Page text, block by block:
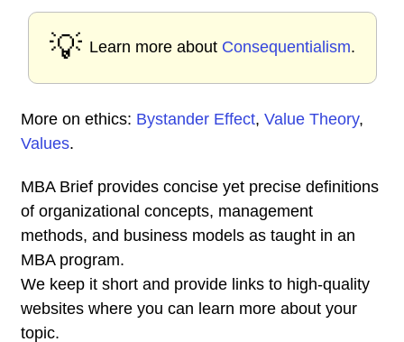
💡 Learn more about Consequentialism.
More on ethics: Bystander Effect, Value Theory,
Values.
MBA Brief provides concise yet precise definitions
of organizational concepts, management
methods, and business models as taught in an
MBA program.
We keep it short and provide links to high-quality
websites where you can learn more about your
topic.